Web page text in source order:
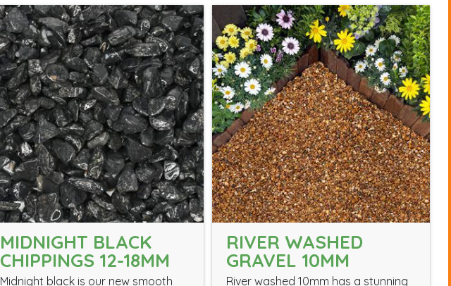
MIDNIGHT BLACK
CHIPPINGS 12-18MM
Midnight black is our new smooth
RIVER WASHED
GRAVEL 10MM
River washed 10mm has a stunning